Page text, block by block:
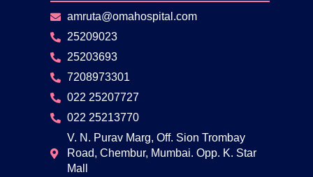
amruta@omahospital.com
25209023
25203693
7208973301
022 25207727
022 25213770
V. N. Purav Marg, Off. Sion Trombay
Road, Chembur, Mumbai. Opp. K. Star
Mall